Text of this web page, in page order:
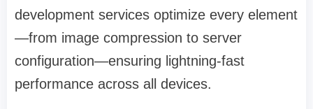
development services optimize every element
—from image compression to server
configuration—ensuring lightning-fast
performance across all devices.